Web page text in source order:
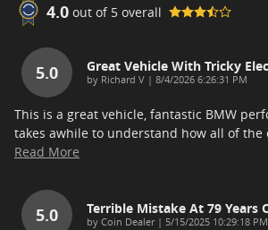
4.0 out of 5 overall
5.0 Great Vehicle With Tricky
by Richard V | on
8/4/2026 6:26:31 PM
This is a great vehicle, fantastic BMW
takes awhile to understand how all of the
Read More
5.0 Terrible Mistake At 79 Years
by Coin Dealer| on
5/15/2025 10:29:18 PM